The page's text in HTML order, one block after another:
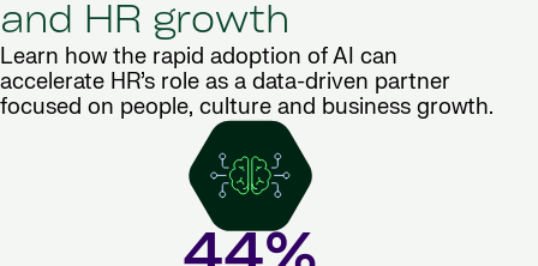
and HR growth
Learn how the rapid adoption of AI can
accelerate HR’s role as a data-driven partner
focused on people, culture and business growth.